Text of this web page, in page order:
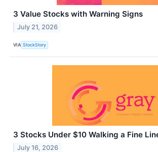
3 Value Stocks with Warning Signs
July 21, 2026
VIA StockStory
3 Stocks Under $10 Walking a Fine
July 16, 2026